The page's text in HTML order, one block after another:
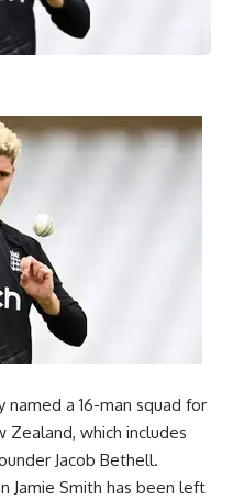
named a 16-man squad for
which includes
Jacob Bethell.
Jamie Smith has been left